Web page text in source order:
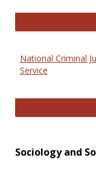
National Criminal
Service
Sociology and